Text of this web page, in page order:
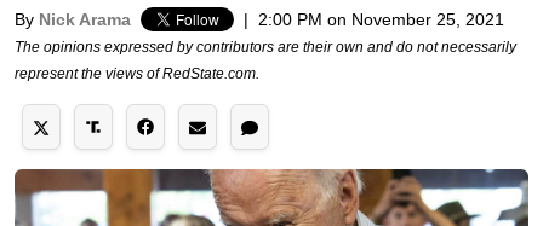
By Nick Arama | 2:00 PM on November 25, 2021
The opinions expressed by contributors are their own and do not necessarily
represent the views of RedState.com.